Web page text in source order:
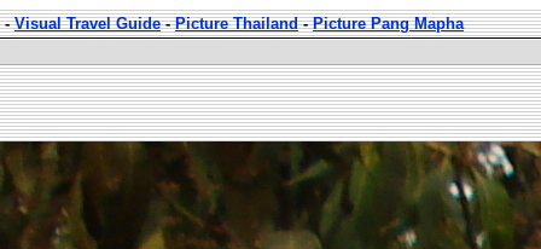
-Visual Travel Guide-Picture Thailand-Picture Pang Mapha